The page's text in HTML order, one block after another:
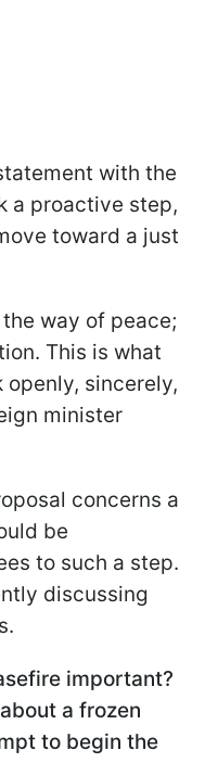
with the
a proactive step,
toward a just
way of peace;
This is what
openly, sincerely,
minister
concerns a
be
to such a step.
discussing
important?
a frozen
to begin the